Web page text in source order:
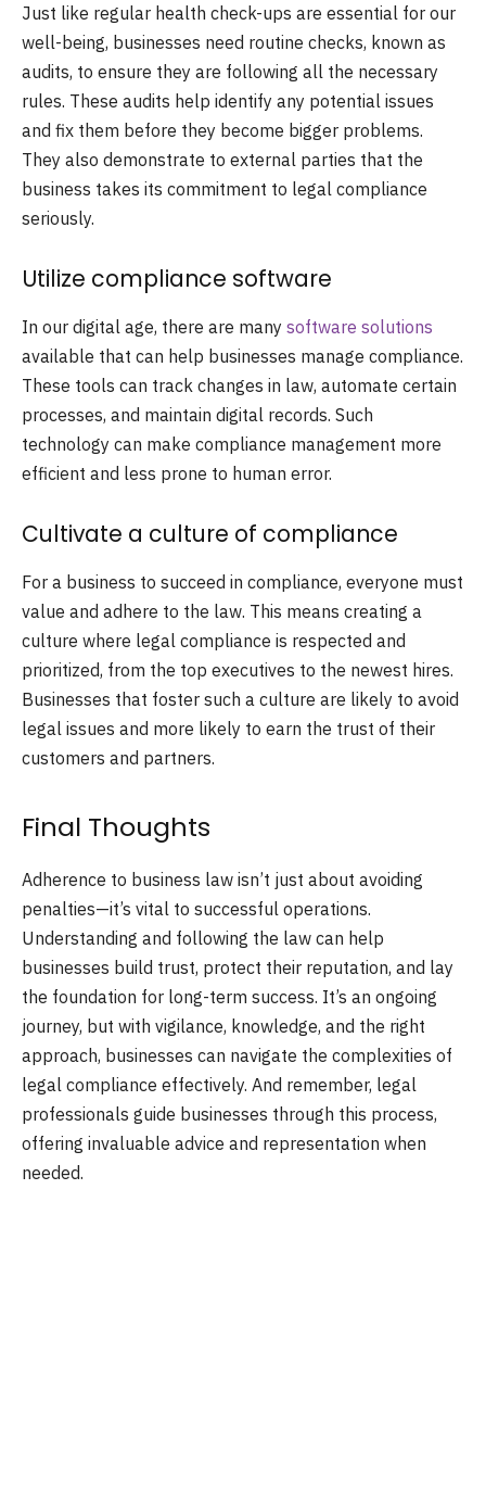
Just like regular health check-ups are essential for our
well-being, businesses need routine checks, known as
audits, to ensure they are following all the necessary
rules. These audits help identify any potential issues
and fix them before they become bigger problems.
They also demonstrate to external parties that the
business takes its commitment to legal compliance
seriously.
Utilize compliance software
In our digital age, there are many software solutions
available that can help businesses manage compliance.
These tools can track changes in law, automate certain
processes, and maintain digital records. Such
technology can make compliance management more
efficient and less prone to human error.
Cultivate a culture of compliance
For a business to succeed in compliance, everyone must
value and adhere to the law. This means creating a
culture where legal compliance is respected and
prioritized, from the top executives to the newest hires.
Businesses that foster such a culture are likely to avoid
legal issues and more likely to earn the trust of their
customers and partners.
Final Thoughts
Adherence to business law isn’t just about avoiding
penalties—it’s vital to successful operations.
Understanding and following the law can help
businesses build trust, protect their reputation, and lay
the foundation for long-term success. It’s an ongoing
journey, but with vigilance, knowledge, and the right
approach, businesses can navigate the complexities of
legal compliance effectively. And remember, legal
professionals guide businesses through this process,
offering invaluable advice and representation when
needed.